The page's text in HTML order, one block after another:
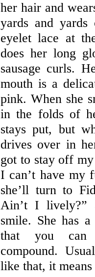
her hair and
yards and
eyelet lace at
does her long
sausage curls.
mouth is a
pink. When she
in the folds of
stays put, but
drives over in
got to stay off
I can’t have my
she’ll turn to
Ain’t I lively?”
smile. She has
that you can
compound.
like that, it